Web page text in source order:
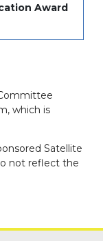
Award
which is
Satellite
not reflect the